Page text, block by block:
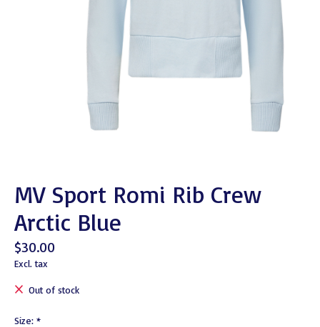
MV Sport Romi Rib Crew
Arctic Blue
$30.00
Excl. tax
Out of stock
Size: *